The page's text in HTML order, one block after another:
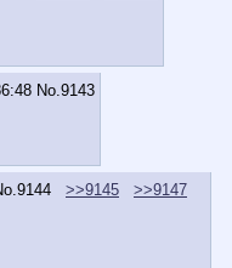
No.9143
9144 >>9145
>>9147